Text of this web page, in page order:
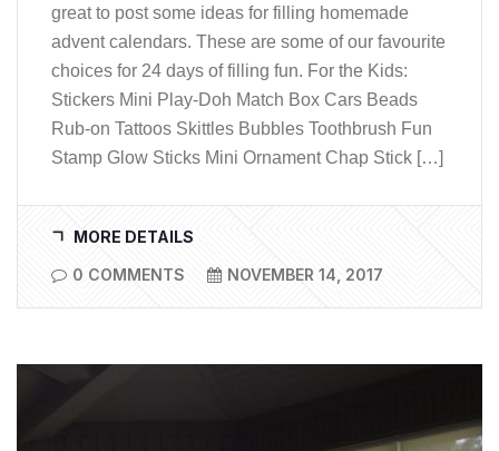
great to post some ideas for filling homemade
advent calendars. These are some of our favourite
choices for 24 days of filling fun. For the Kids:
Stickers Mini Play-Doh Match Box Cars Beads
Rub-on Tattoos Skittles Bubbles Toothbrush Fun
Stamp Glow Sticks Mini Ornament Chap Stick […]
MORE DETAILS
0 COMMENTS
NOVEMBER 14, 2017